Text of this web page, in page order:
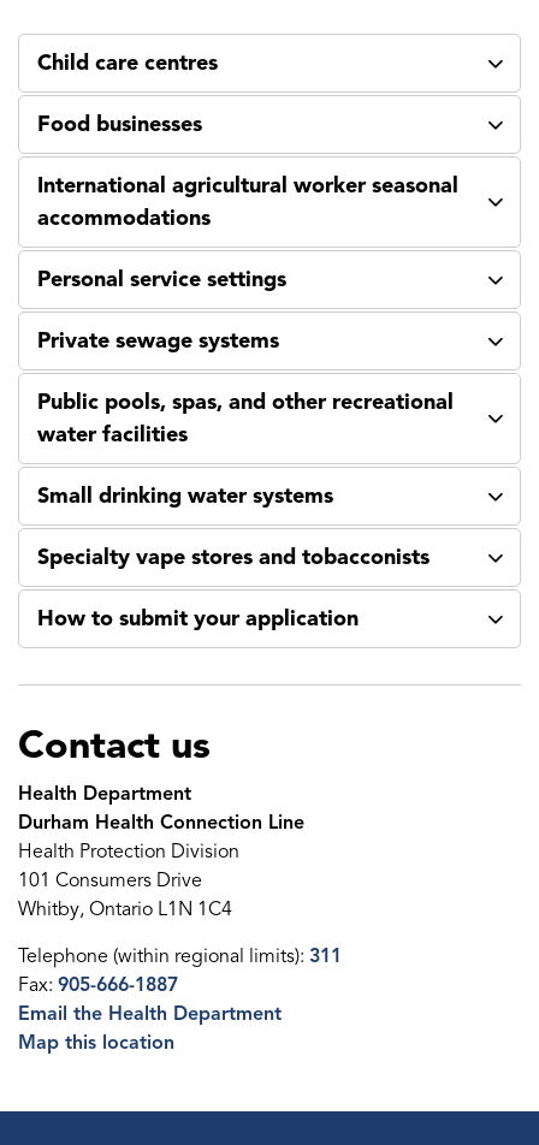
Child care centres
Food businesses
International agricultural worker seasonal
accommodations
Personal service settings
Private sewage systems
Public pools, spas, and other recreational
water facilities
Small drinking water systems
Specialty vape stores and tobacconists
How to submit your application
Contact us
Health Department
Durham Health Connection Line
Health Protection Division
101 Consumers Drive
Whitby, Ontario L1N 1C4
Telephone (within regional limits): 311
Fax: 905-666-1887
Email the Health Department
Map this location